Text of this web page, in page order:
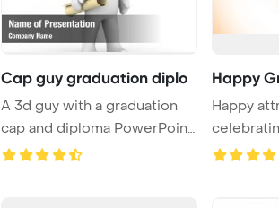
Cap guy graduation diplo
A 3d guy with a graduation
cap and diploma PowerPoint
Template Ba ...
Happy
Happy